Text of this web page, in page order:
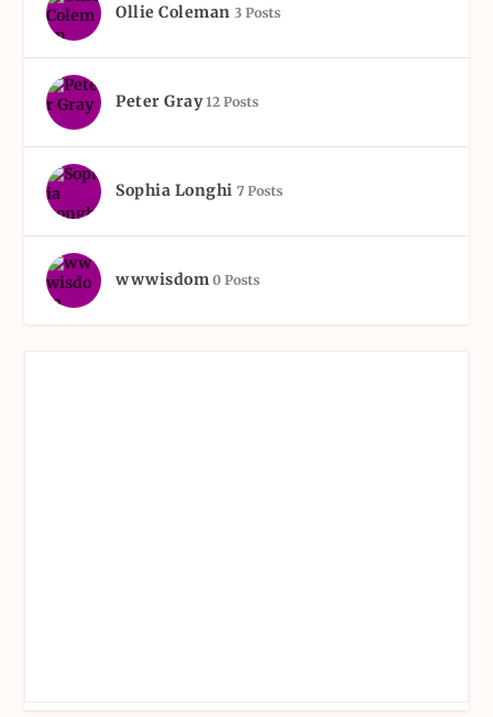
Ollie Coleman 3 Posts
Peter Gray 12 Posts
Sophia Longhi 7 Posts
wwwisdom 0 Posts